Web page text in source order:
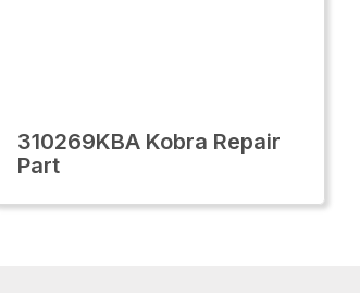
310269KBA Kobra Repair
Part